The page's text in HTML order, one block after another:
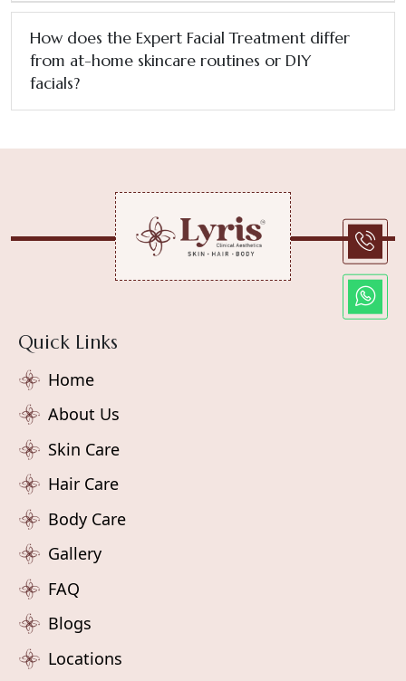
How does the Expert Facial Treatment differ
from at-home skincare routines or DIY
facials?
Quick Links
Home
About Us
Skin Care
Hair Care
Body Care
Gallery
FAQ
Blogs
Locations